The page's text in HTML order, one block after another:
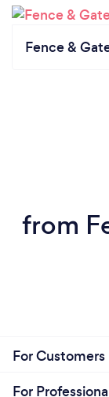
Fence &
from
For Customers
For